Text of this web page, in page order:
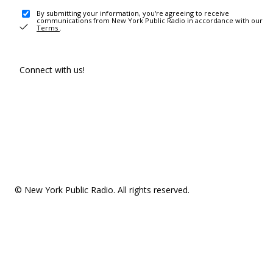
By submitting your information, you're agreeing to receive
communications from New York Public Radio in accordance with our
Terms .
Connect with us!
© New York Public Radio. All rights reserved.